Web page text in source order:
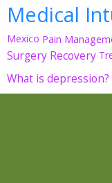
Medical
Mexico Pain
Surgery Recovery
What is depression?